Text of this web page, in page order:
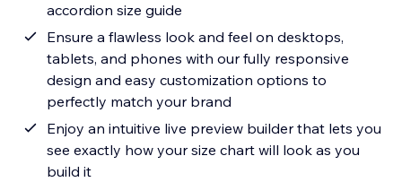
accordion size guide
Ensure a flawless look and feel on desktops,
tablets, and phones with our fully responsive
design and easy customization options to
perfectly match your brand
Enjoy an intuitive live preview builder that lets you
see exactly how your size chart will look as you
build it